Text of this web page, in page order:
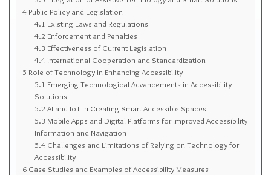
4 Public Policy and Legislation
4.1 Existing Laws and Regulations
4.2Enforcement and Penalties
4.3 Effectiveness of Current Legislation
4.4International Cooperation and Standardization
5 Role of Technology in Enhancing Accessibility
5.1 Emerging Technological Advancements in Accessibility
Solutions
5.2AI and IoT in Creating Smart Accessible Spaces
5.3 Mobile Apps and Digital Platforms for Improved Accessibility
Information and Navigation
5.4Challenges and Limitations of Relying on Technology for
Accessibility
6 Case Studies and Examples of Accessibility Measures